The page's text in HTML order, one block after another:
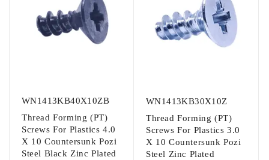
WN1413KB40X10ZB
Thread Forming (PT)
Screws For Plastics 4.0
X 10 Countersunk Pozi
Steel Black Zinc Plated
WN1413KB30X10Z
Thread Forming (PT)
Screws For Plastics 3.0
X 10 Countersunk Pozi
Steel Zinc Plated